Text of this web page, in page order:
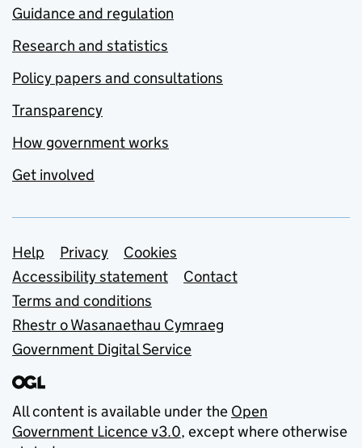
Guidance and regulation
Research and statistics
Policy papers and consultations
Transparency
How government works
Get involved
Support links
Help Privacy
Cookies
Accessibility statement
Contact
Terms and conditions
Rhestr o Wasanaethau Cymraeg
Government Digital Service
All content is available under the Open
Government Licence v3.0, except where otherwise